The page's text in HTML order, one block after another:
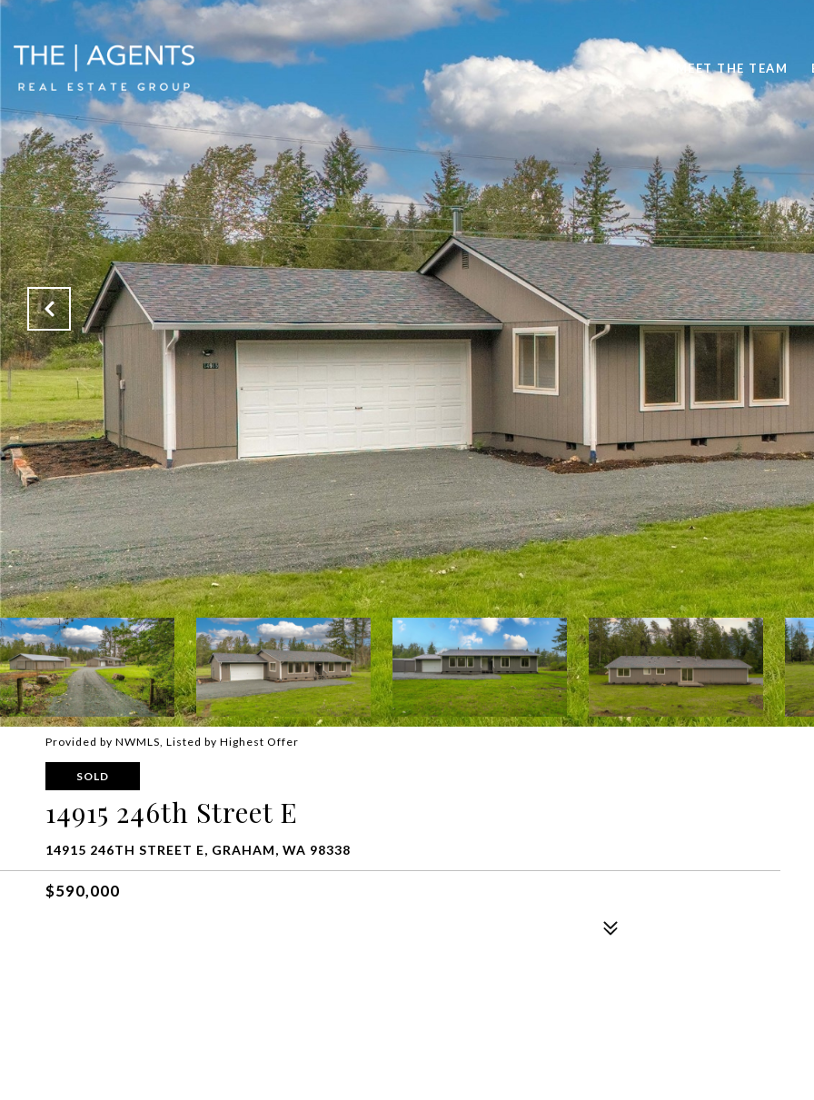
MEET THE TEAM
Provided by NWMLS, Listed by Highest Offer
SOLD
14915 246th Street E
14915 246TH STREET E, GRAHAM, WA 98338
$590,000